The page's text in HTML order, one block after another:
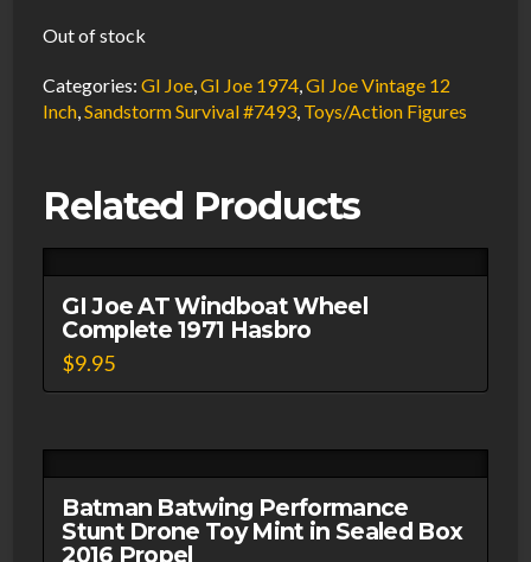
Out of stock
Categories:GI Joe ,GI Joe 1974 ,GI Joe Vintage 12
Inch ,Sandstorm Survival #7493 Toys/Action Figures
Related Products
GI Joe AT Windboat Wheel
Complete 1971 Hasbro
$9.95
Batman Batwing Performance
Stunt Drone Toy Mint in Sealed Box
2016 Propel